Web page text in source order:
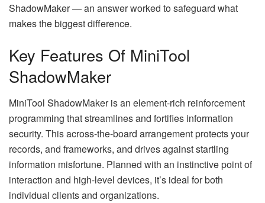
ShadowMaker — an answer worked to safeguard what
makes the biggest difference.
Key Features Of MiniTool
ShadowMaker
MiniTool ShadowMaker is an element-rich reinforcement
programming that streamlines and fortifies information
security. This across-the-board arrangement protects your
records, and frameworks, and drives against startling
information misfortune. Planned with an instinctive point of
interaction and high-level devices, it’s ideal for both
individual clients and organizations.